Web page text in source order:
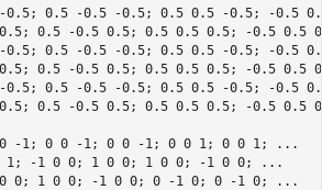
0.5; 0.5 -0.5 -0.5; 0.5 0.5 -0.5; -0.5
0.5 -0.5 0.5; 0.5 0.5 0.5; -0.5 0.5
0.5; 0.5 -0.5 -0.5; 0.5 0.5 -0.5; -0.5
0.5 -0.5 0.5; 0.5 0.5 0.5; -0.5 0.5
0.5; 0.5 -0.5 -0.5; 0.5 0.5 -0.5; -0.5
0.5 -0.5 0.5; 0.5 0.5 0.5; -0.5 0.5
-1; 0 0 -1; 0 0 -1; 0 0 1; 0 0 1;
...
1; -1 0 0; 1 0 0; 1 0 0; -1 0 0;
...
0; 1 0 0; -1 0 0; 0 -1 0; 0 -1 0;
...